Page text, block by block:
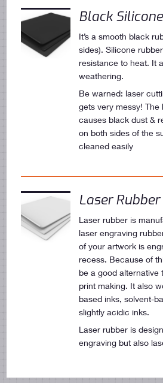
Black
It’s a smooth black
sides). Silicone
resistance to heat. It
weathering.
Be warned: laser
gets very messy!
causes black dust &
on both sides of the
cleaned easily
Laser Rubber
Laser rubber is
laser engraving
of your artwork is
recess. Because of
be a good alternative
print making. It also
based inks, solvent-
slightly acidic inks.
Laser rubber is
engraving but also